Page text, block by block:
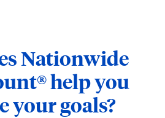
Nationwide
help you
your goals?